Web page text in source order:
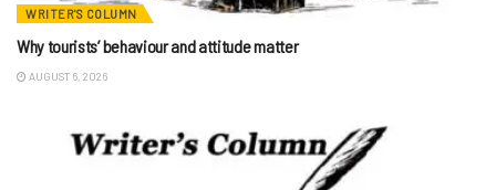
WRITER'S COLUMN
Why tourists’ behaviour and attitude matter
AUGUST 6, 2026